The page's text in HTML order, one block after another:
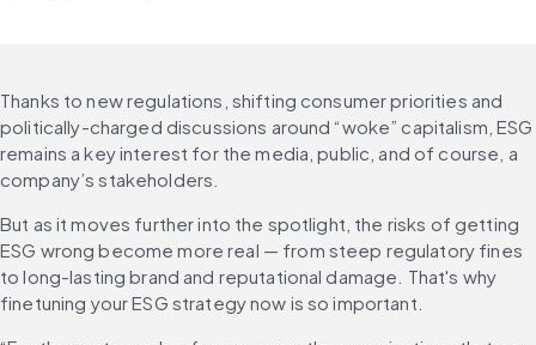
Thanks to new regulations, shifting consumer priorities and
politically-charged discussions around “woke” capitalism, ESG
remains a key interest for the media, public, and of course, a
company’s stakeholders.
But as it moves further into the spotlight, the risks of getting
ESG wrong become more real — from steep regulatory fines
to long-lasting brand and reputational damage. That's why
finetuning your ESG strategy now is so important.